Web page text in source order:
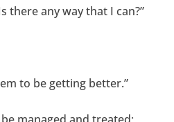
there any way that I can?”
to be getting better.”